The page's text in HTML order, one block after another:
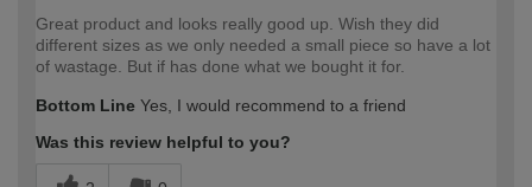
Great product and looks really good up. Wish they did
different sizes as we only needed a small piece so have a lot
of wastage. But if has done what we bought it for.
Bottom Line Yes, I would recommend to a friend
Was this review helpful to you?